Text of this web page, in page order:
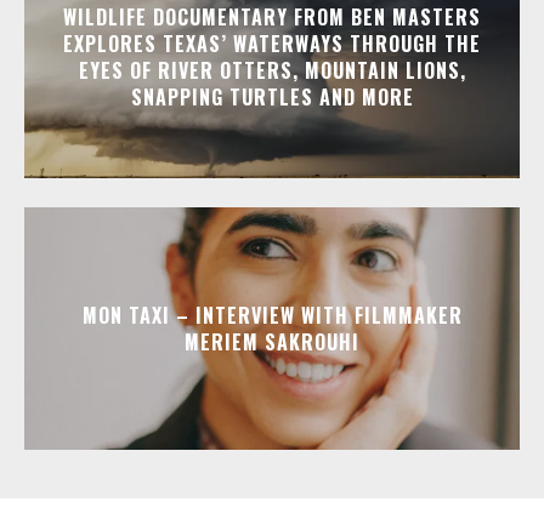
WILDLIFE DOCUMENTARY FROM BEN MASTERS
EXPLORES TEXAS’ WATERWAYS THROUGH THE
EYES OF RIVER OTTERS, MOUNTAIN LIONS,
SNAPPING TURTLES AND MORE
MON TAXI – INTERVIEW WITH FILMMAKER
MERIEM SAKROUHI